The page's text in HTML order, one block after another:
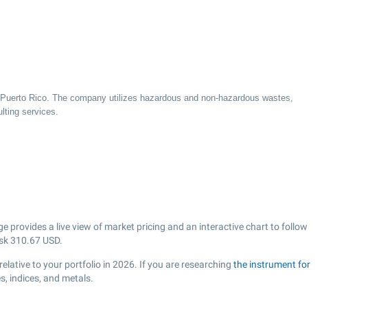
Rico. The company utilizes hazardous and non-hazardous wastes,
services.
provides a live view of market pricing and an interactive chart to follow
310.67 USD.
to your portfolio in 2026. If you are researching the instrument for
indices, and metals.